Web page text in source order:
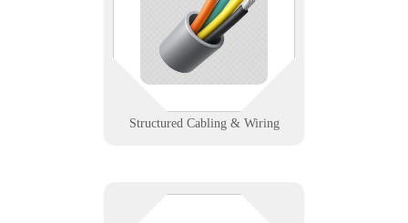
Structured Cabling & Wiring
design and support structured
cabling that powers fast, stable,
and scalable networks.